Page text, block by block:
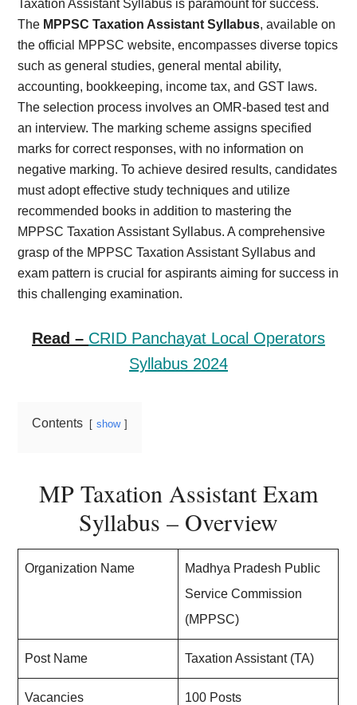
Taxation Assistant Syllabus is paramount for success.
The MPPSC Taxation Assistant Syllabus, available on
the official MPPSC website, encompasses diverse topics
such as general studies, general mental ability,
accounting, bookkeeping, income tax, and GST laws.
The selection process involves an OMR-based test and
an interview. The marking scheme assigns specified
marks for correct responses, with no information on
negative marking. To achieve desired results, candidates
must adopt effective study techniques and utilize
recommended books in addition to mastering the
MPPSC Taxation Assistant Syllabus. A comprehensive
grasp of the MPPSC Taxation Assistant Syllabus and
exam pattern is crucial for aspirants aiming for success in
this challenging examination.
Read – CRID Panchayat Local Operators
Syllabus 2024
Contents show
MP Taxation Assistant Exam
Syllabus – Overview
Organization Name
Madhya Pradesh Public
Service Commission
(MPPSC)
Post Name Taxation Assistant (TA)
Vacancies 100 Posts